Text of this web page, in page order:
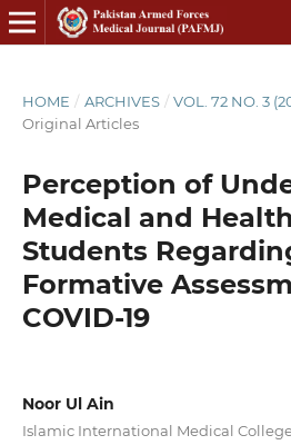
HOME / ARCHIVES / VOL. 72 NO. 3
Original Articles
Perception of
Medical and
Students
Formative
COVID-19
Noor Ul Ain
Islamic International Medical